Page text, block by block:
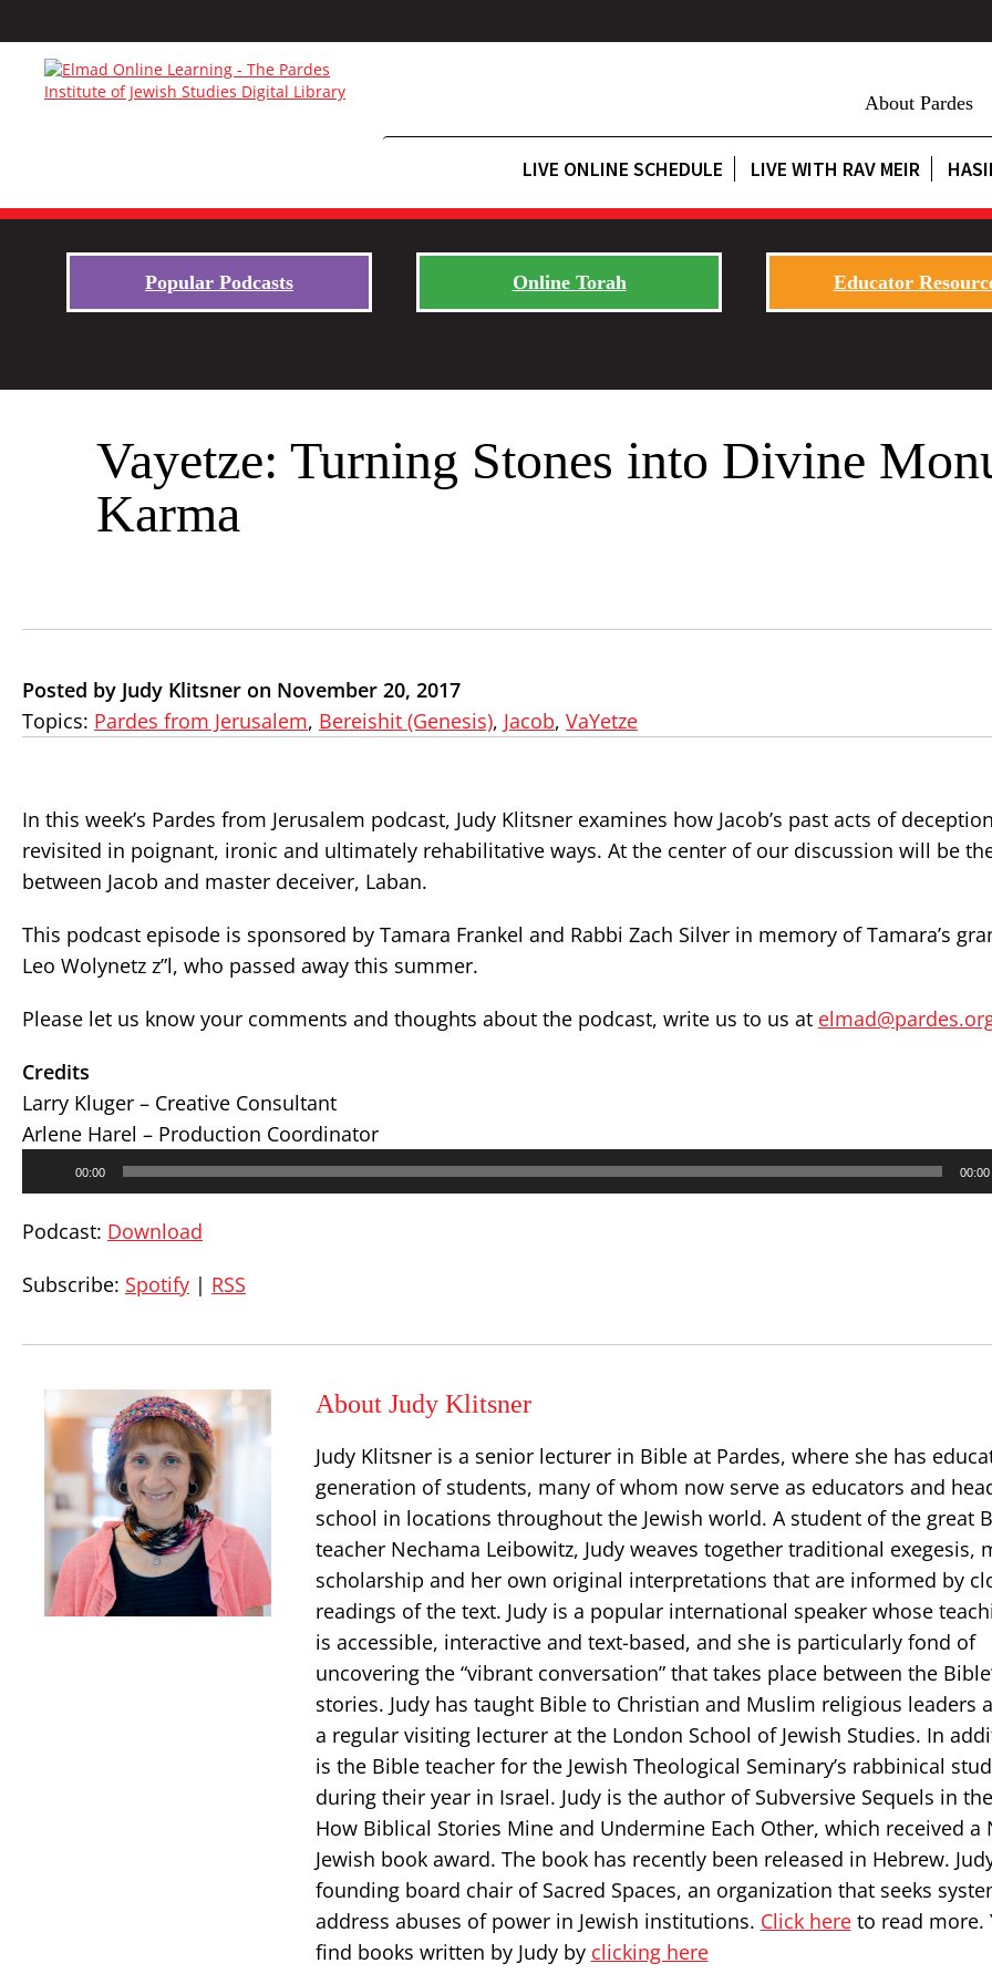
About Pardes
LIVE ONLINE SCHEDULE LIVE WITH RAV MEIR
Popular Podcasts Online Torah Educator
Vayetze: Turning Stones into Divine
Karma
Posted by Judy Klitsner on November 20, 2017
Topics: Pardes from Jerusalem, Bereishit (Genesis), Jacob, VaYetze
In this week’s Pardes from Jerusalem podcast, Judy Klitsner examines how Jacob’s past acts of
revisited in poignant, ironic and ultimately rehabilitative ways. At the center of our discussion will be
between Jacob and master deceiver, Laban.
This podcast episode is sponsored by Tamara Frankel and Rabbi Zach Silver in memory of Tamara’s
Leo Wolynetz z”l, who passed away this summer.
Please let us know your comments and thoughts about the podcast, write us to us at
Credits
Larry Kluger – Creative Consultant
Arlene Harel – Production Coordinator
00:00 00:00
Podcast: Download
Subscribe: Spotify | RSS
About Judy Klitsner
Judy Klitsner is a senior lecturer in Bible at Pardes, where she has
generation of students, many of whom now serve as educators and
school in locations throughout the Jewish world. A student of the great
teacher Nechama Leibowitz, Judy weaves together traditional exegesis,
scholarship and her own original interpretations that are informed by
readings of the text. Judy is a popular international speaker whose
is accessible, interactive and text-based, and she is particularly fond of
uncovering the “vibrant conversation” that takes place between the
stories. Judy has taught Bible to Christian and Muslim religious leaders
a regular visiting lecturer at the London School of Jewish Studies. In
is the Bible teacher for the Jewish Theological Seminary’s rabbinical
during their year in Israel. Judy is the author of Subversive Sequels in
How Biblical Stories Mine and Undermine Each Other, which received a
Jewish book award. The book has recently been released in Hebrew.
founding board chair of Sacred Spaces, an organization that seeks
address abuses of power in Jewish institutions. Click hereto read more.
find books written by Judy by clicking here